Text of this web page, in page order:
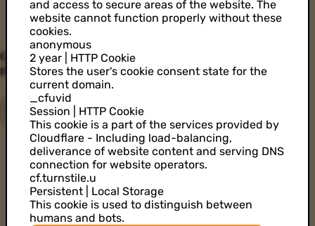
Create better customer experiences by harnessing the
power of data & AI.
GET STARTED
and access to secure areas of the website. The
website cannot function properly without these
cookies.
anonymous
2 year | HTTP Cookie
Stores the user's cookie consent state for the
current domain.
_cfuvid
Session | HTTP Cookie
This cookie is a part of the services provided by
Cloudflare - Including load-balancing,
deliverance of website content and serving DNS
connection for website operators.
cf.turnstile.u
Persistent | Local Storage
This cookie is used to distinguish between
humans and bots.